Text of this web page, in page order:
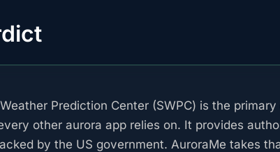
Prediction Center (SWPC) is the
other aurora app relies on. It provides
by the US government. AuroraMe takes